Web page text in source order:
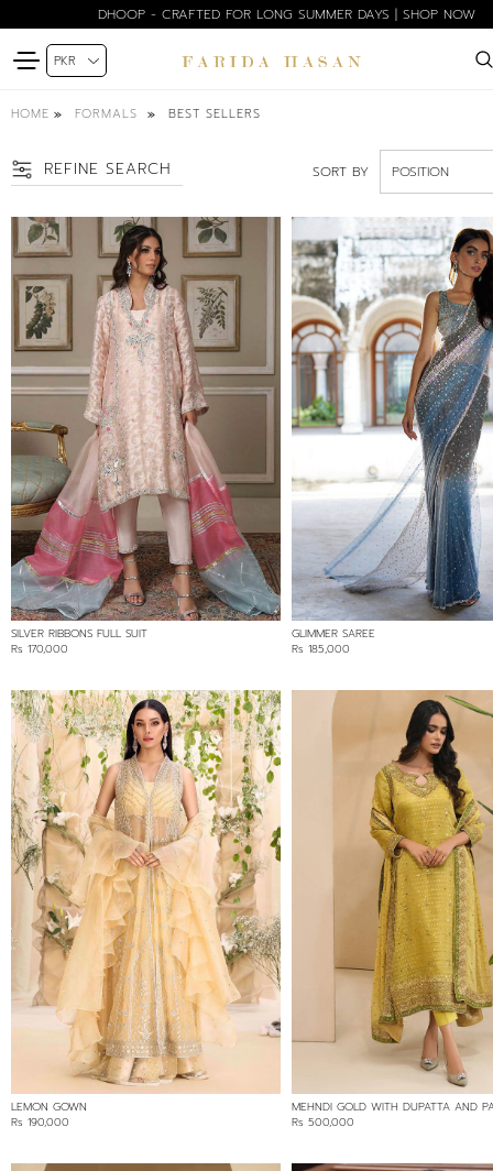
BLOOM EDIT SPRING SUMMER'26 | SHOP NOW
HOME FORMALS BEST SELLERS
REFINE SEARCH
PETITE
XS
S
SM
M
ML
XL
COLOR
BLUE
GREY
PINK
PURPLE
RED
YELLOW
FABRIC
CHIFFON
COTTON NET/LOOM NET
SILK
SOFT NET/LACE
PRICE RANGE
Rs 125,000 Max:
125000
SORT BY
SILVER RIBBONS FULL SUIT
Rs 170,000
GLIMMER SAREE
Rs 185,000
LEMON GOWN
Rs 190,000
MEHNDI GOLD WITH DUPATTA AND
Rs 500,000